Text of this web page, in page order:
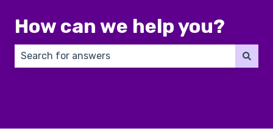
How can we help you?